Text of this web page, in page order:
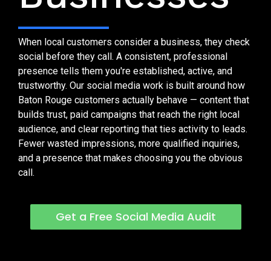
When local customers consider a business, they check
social before they call. A consistent, professional
presence tells them you're established, active, and
trustworthy. Our social media work is built around how
Baton Rouge customers actually behave — content that
builds trust, paid campaigns that reach the right local
audience, and clear reporting that ties activity to leads.
Fewer wasted impressions, more qualified inquiries,
and a presence that makes choosing you the obvious
call.
Get a Free Social Media Audit